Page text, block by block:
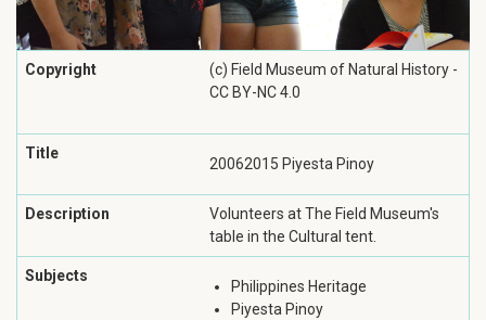
Copyright
(c) Field Museum of Natural History -
CC BY-NC 4.0
Title
20062015 Piyesta Pinoy
Description
Volunteers at The Field Museum's
table in the Cultural tent.
Subjects
Philippines Heritage
Piyesta Pinoy